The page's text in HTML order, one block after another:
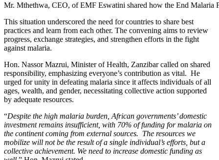
Mr. Mthethwa, CEO, of EMF Eswatini shared how the End Malaria
This situation underscored the need for countries to share best
practices and learn from each other. The convening aims to review
progress, exchange strategies, and strengthen efforts in the fight
against malaria.
Hon. Nassor Mazrui, Minister of Health, Zanzibar called on shared
responsibility, emphasizing everyone’s contribution as vital. He
urged for unity in defeating malaria since it affects individuals of all
ages, wealth, and gender, necessitating collective action supported
by adequate resources.
“Despite the high malaria burden, African governments’ domestic
investment remains insufficient, with 70% of funding for malaria on
the continent coming from external sources. The resources we
mobilize will not be the result of a single individual’s efforts, but a
collective achievement. We need to increase domestic funding as